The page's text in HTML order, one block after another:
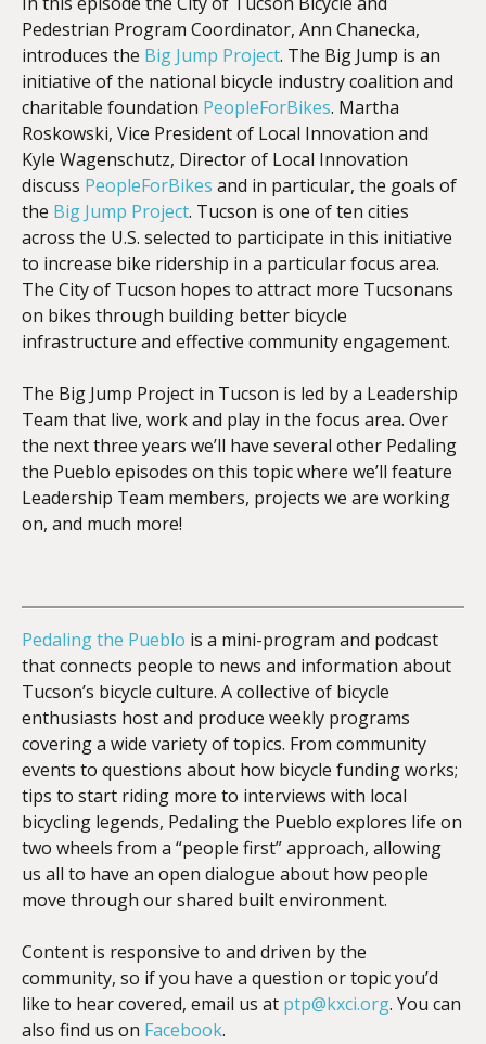
Pedestrian Program Coordinator, Ann Chanecka,
introduces the Big Jump Project. The Big Jump is an
initiative of the national bicycle industry coalition and
charitable foundation PeopleForBikes. Martha
Roskowski, Vice President of Local Innovation and
Kyle Wagenschutz, Director of Local Innovation
discuss PeopleForBikes and in particular, the goals of
the Big Jump Project. Tucson is one of ten cities
across the U.S. selected to participate in this initiative
to increase bike ridership in a particular focus area.
The City of Tucson hopes to attract more Tucsonans
on bikes through building better bicycle
infrastructure and effective community engagement.
The Big Jump Project in Tucson is led by a Leadership
Team that live, work and play in the focus area. Over
the next three years we’ll have several other Pedaling
the Pueblo episodes on this topic where we’ll feature
Leadership Team members, projects we are working
on, and much more!
Pedaling the Pueblo is a mini-program and podcast
that connects people to news and information about
Tucson’s bicycle culture. A collective of bicycle
enthusiasts host and produce weekly programs
covering a wide variety of topics. From community
events to questions about how bicycle funding works;
tips to start riding more to interviews with local
bicycling legends, Pedaling the Pueblo explores life on
two wheels from a “people first” approach, allowing
us all to have an open dialogue about how people
move through our shared built environment.
Content is responsive to and driven by the
community, so if you have a question or topic you’d
like to hear covered, email us at ptp@kxci.org. You can
also find us on Facebook.